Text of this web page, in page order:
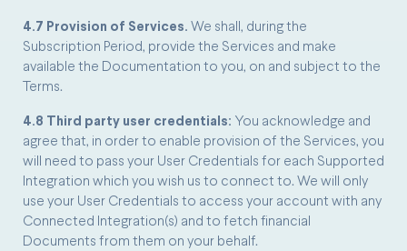
4.7 Provision of Services. We shall, during the
Subscription Period, provide the Services and make
available the Documentation to you, on and subject to the
Terms.
4.8 Third party user credentials: You acknowledge and
agree that, in order to enable provision of the Services, you
will need to pass your User Credentials for each Supported
Integration which you wish us to connect to. We will only
use your User Credentials to access your account with any
Connected Integration(s) and to fetch financial
Documents from them on your behalf.